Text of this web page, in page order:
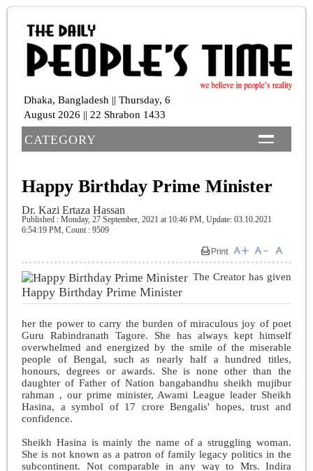
Dhaka, Bangladesh || Thursday, 6
August 2026 || 22 Shrabon 1433
CATEGORY
Happy Birthday Prime Minister
Dr. Kazi Ertaza Hassan
Published : Monday, 27 September, 2021 at 10:46 PM, Update: 03.10.2021
6:54:19 PM, Count : 9509
Happy Birthday Prime Minister
The Creator has given
her the power to carry the burden of miraculous joy of poet
Guru Rabindranath Tagore. She has always kept himself
overwhelmed and energized by the smile of the miserable
people of Bengal, such as nearly half a hundred titles,
honours, degrees or awards. She is none other than the
daughter of Father of Nation bangabandhu sheikh mujibur
rahman , our prime minister, Awami League leader Sheikh
Hasina, a symbol of 17 crore Bengalis' hopes, trust and
confidence.
Sheikh Hasina is mainly the name of a struggling woman.
She is not known as a patron of family legacy politics in the
subcontinent. Not comparable in any way to Mrs. Indira